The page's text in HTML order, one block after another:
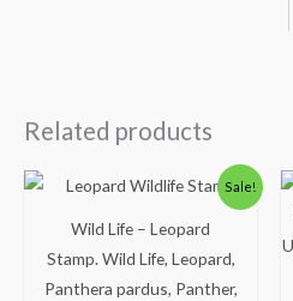
Related products
Sale!
Wild Life – Leopard
Stamp. Wild Life, Leopard,
Panthera pardus, Panther,
Original
price
₹200.00.
Current
price
₹156.00.